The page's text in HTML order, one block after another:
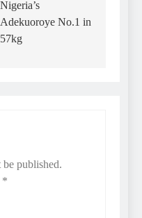
Nigeria’s
Adekuoroye No.1 in
57kg
published.
*